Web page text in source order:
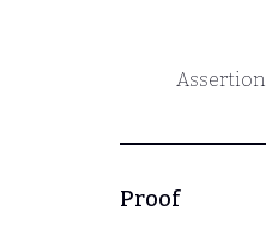
Assertion
Proof